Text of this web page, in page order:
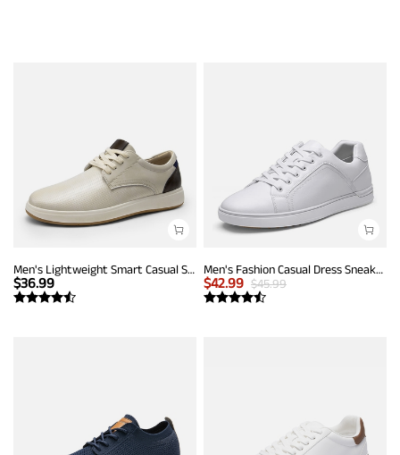
Men's Lightweight Smart Casual Sneakers
$36.99
Men's Fashion Casual Dress Sneakers
$42.99 $45.99